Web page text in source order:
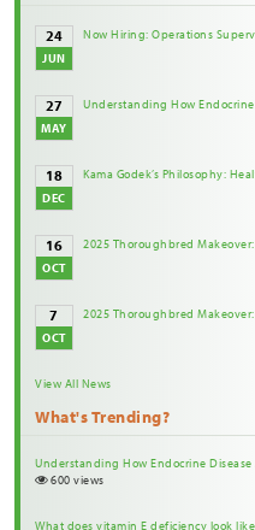
24
JUN
Now Hiring: Operations
27
MAY
Understanding How
18
DEC
Kama Godek’s Philosophy:
16
OCT
2025 Thoroughbred
7
OCT
2025 Thoroughbred
View All News
What's Trending?
Understanding How Endocrine Disease
600 views
What does vitamin E deficiency look